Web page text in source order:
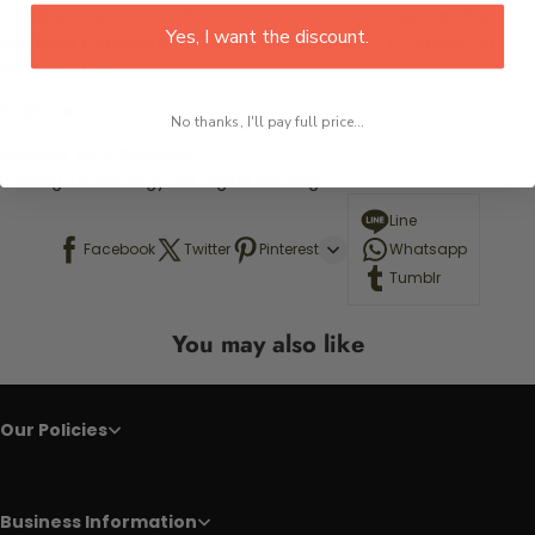
polyester material is soft and durable, making it perfect for
everyday use.
Printing Technology: 3D Digital Printing
Facebook Twitter Pinterest
Line
Whatsapp
Tumblr
You may also like
Our Policies
Business Information
Yes, I want the discount.
No thanks, I'll pay full price...